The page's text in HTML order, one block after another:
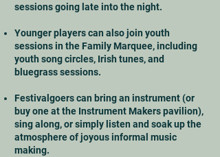
sessions going late into the night.
Younger players can also join youth
sessions in the Family Marquee, including
youth song circles, Irish tunes, and
bluegrass sessions.
Festivalgoers can bring an instrument (or
buy one at the Instrument Makers pavilion),
sing along, or simply listen and soak up the
atmosphere of joyous informal music
making.